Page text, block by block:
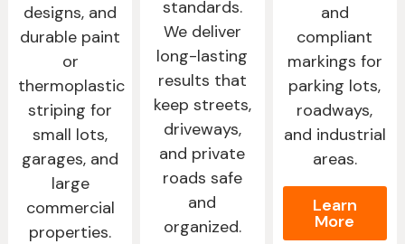
designs, and
durable paint
or
thermoplastic
striping for
small lots,
garages, and
large
commercial
properties.
standards.
We deliver
long-lasting
results that
keep streets,
driveways,
and private
roads safe
and
organized.
and
compliant
markings for
parking lots,
roadways,
and industrial
areas.
Learn
More